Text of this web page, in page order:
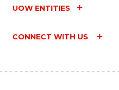
UOW ENTITIES
CONNECT WITH US